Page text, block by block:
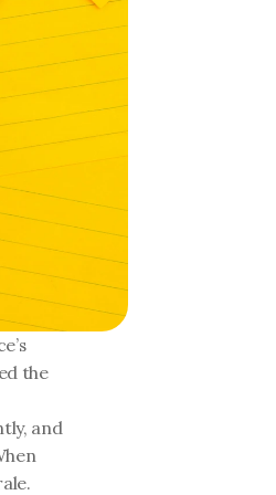
the
and